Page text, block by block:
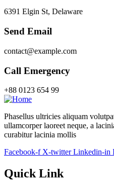
6391 Elgin St, Delaware
Send Email
contact@example.com
Call Emergency
+88 0123 654 99
Phasellus ultricies aliquam
ullamcorper laoreet neque, a
curabitur lacinia mollis
Facebook-f X-twitter Linkedin-in
Quick Link